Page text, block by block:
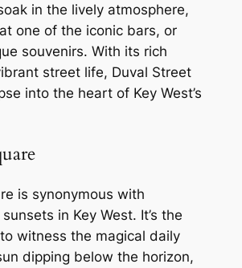
in the lively atmosphere,
one of the iconic bars, or
souvenirs. With its rich
street life, Duval Street
into the heart of Key West’s
is synonymous with
in Key West. It’s the
witness the magical daily
dipping below the horizon,